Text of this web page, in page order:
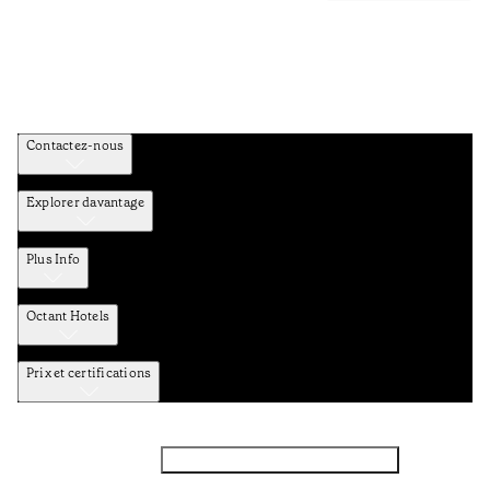
Contactez-nous
Explorer davantage
Plus Info
Octant Hotels
Prix et certifications